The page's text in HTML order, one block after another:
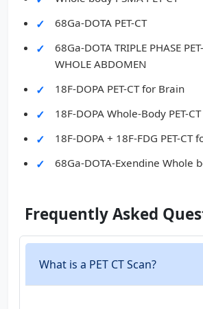
68Ga-DOTA PET-CT
68Ga-DOTA TRIPLE PHASE
WHOLE ABDOMEN
18F-DOPA PET-CT for Brain
18F-DOPA Whole-Body PET-CT
18F-DOPA + 18F-FDG PET-CT
68Ga-DOTA-Exendine Whole
Frequently Asked
What is a PET CT Scan?